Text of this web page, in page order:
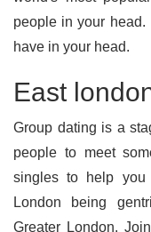
people in your head.
have in your head.
East
Group dating is a
people to meet
singles to help
London being
Greater London.